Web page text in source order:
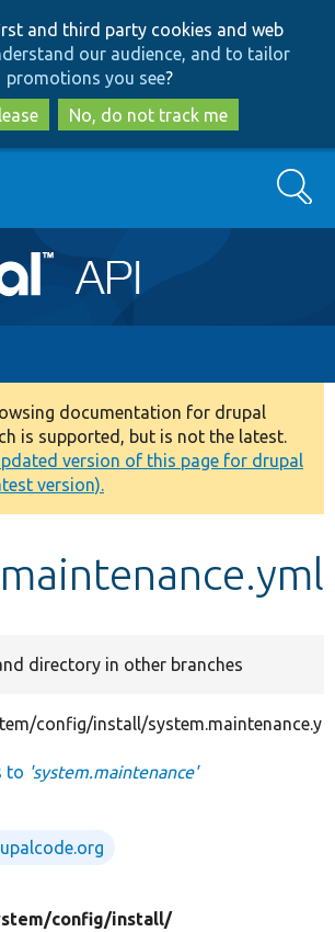
to
main
content
to
search
and third party cookies and web
our audience, and to tailor
promotions you see?
No, do not track me
Drupal
Search
documentation for drupal
is supported, but is not the latest.
version of this page for drupal
version).
directory in other branches
config/install/system.maintenance.y
to 'system.maintenance'
config/install/